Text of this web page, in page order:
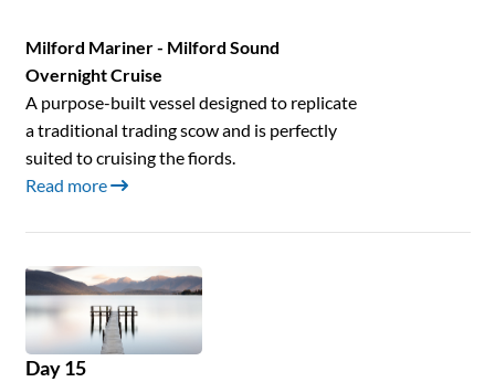
Milford Mariner - Milford Sound
Overnight Cruise
A purpose-built vessel designed to replicate
a traditional trading scow and is perfectly
suited to cruising the fiords.
Read more
Day 15